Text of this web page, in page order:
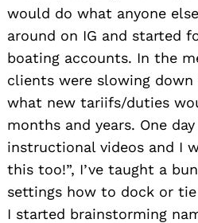
would do what anyone
around on IG and started
boating accounts. In the
clients were slowing
what new tariifs/duties
months and years. One
instructional videos and I
this too!”, I’ve taught a
settings how to dock or
I started brainstorming